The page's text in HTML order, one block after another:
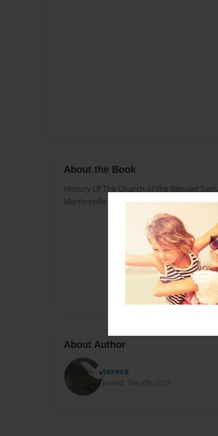
About the Book
History Of The Church of the Blessed
Martinsville, NJ
About Author
teresa
Joined: Dec-09-2021